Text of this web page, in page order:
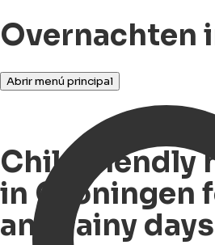
Overnachten
Abrir menú principal
Childfriendly
in Groningen
and rainy days